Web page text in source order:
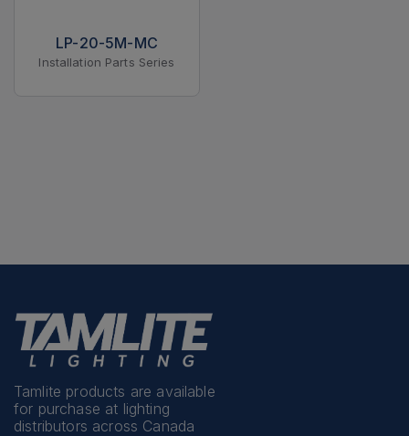
LP-20-5M-MC
Installation Parts Series
Tamlite products are available
for purchase at lighting
distributors across Canada